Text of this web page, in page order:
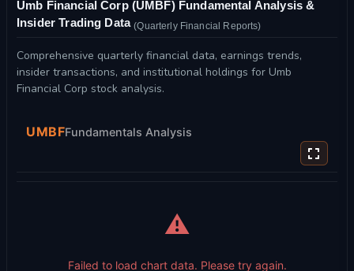
Umb Financial Corp (UMBF) Fundamental Analysis &
Insider Trading Data(Quarterly Financial Reports)
Comprehensive quarterly financial data, earnings trends,
insider transactions, and institutional holdings for Umb
Financial Corp stock analysis.
UMBFFundamentals Analysis
⚠️
Failed to load chart data. Please try again.